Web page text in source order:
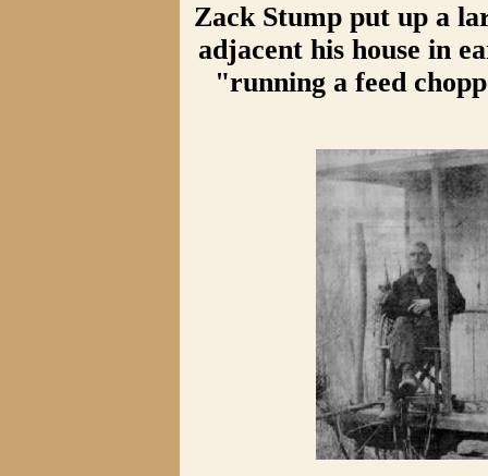
Zack Stump put up a
adjacent his house in
"running a feed